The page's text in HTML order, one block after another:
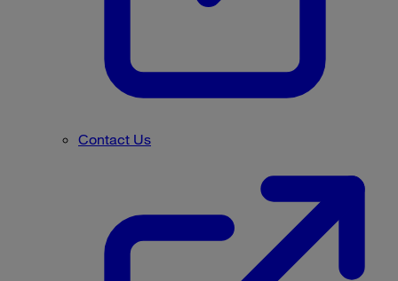
Contact Us